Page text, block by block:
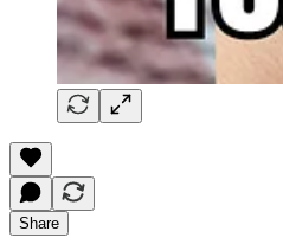
Share